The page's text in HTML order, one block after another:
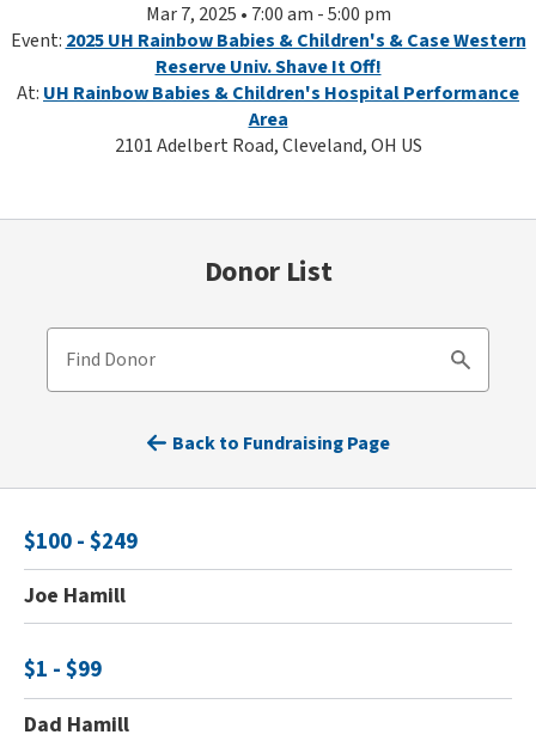
Mar 7, 2025 • 7:00 am - 5:00 pm
Event: 2025 UH Rainbow Babies & Children's & Case Western
Reserve Univ. Shave It Off!
At: UH Rainbow Babies & Children's Hospital Performance
Area
2101 Adelbert Road, Cleveland, OH US
Donor List
Find Donor
Search
Back to Fundraising Page
$100 - $249
Joe Hamill
$1 - $99
Dad Hamill